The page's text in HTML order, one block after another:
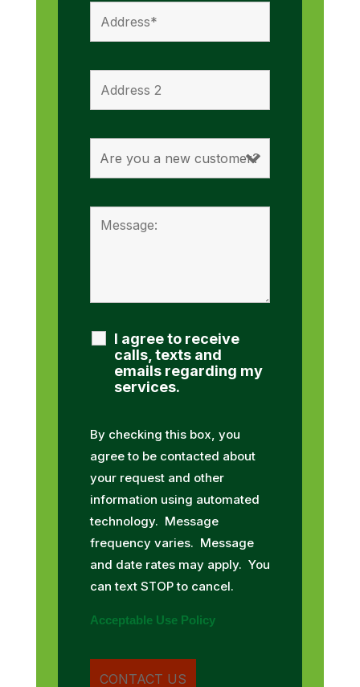
I agree to receive
calls, texts and
emails regarding my
services.
By checking this box, you
agree to be contacted about
your request and other
information using automated
technology. Message
frequency varies. Message
and date rates may apply. You
can text STOP to cancel.
Acceptable Use Policy